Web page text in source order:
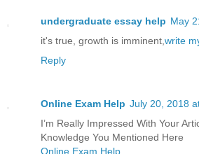
undergraduate essay help May
it's true, growth is imminent, write
Reply
Online Exam Help July 20, 2018
I’m Really Impressed With Your
Knowledge You Mentioned Here
Online Exam Help